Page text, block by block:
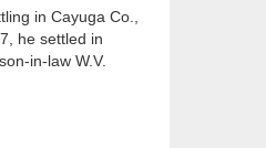
in Cayuga Co.,
he settled in
in-law W.V.